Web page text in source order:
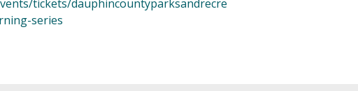
tickets/dauphincountyparksandrecre
series